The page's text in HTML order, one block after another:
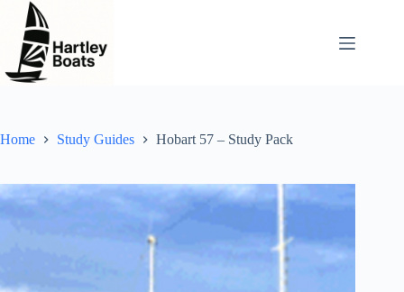
content
Home Study Guides Hobart 57 – Study Pack